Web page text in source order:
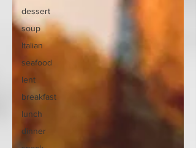
dessert
soup
Italian
seafood
lent
breakfast
lunch
dinner